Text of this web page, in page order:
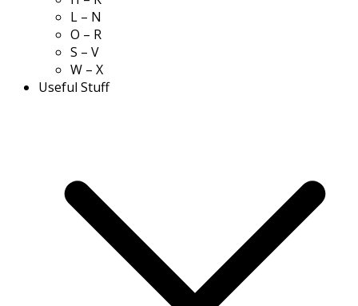
L – N
O – R
S – V
W – X
Useful Stuff